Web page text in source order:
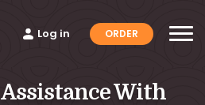
Log in ORDER
With